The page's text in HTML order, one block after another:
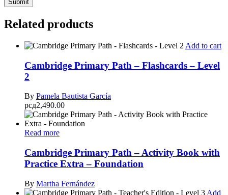
Related products
Add to cart
Cambridge Primary Path – Flashcards – Level
2
By Pamela Bautista García
рсд2,490.00
Read more
Cambridge Primary Path – Activity Book with
Practice Extra – Foundation
By Martha Fernández
Add